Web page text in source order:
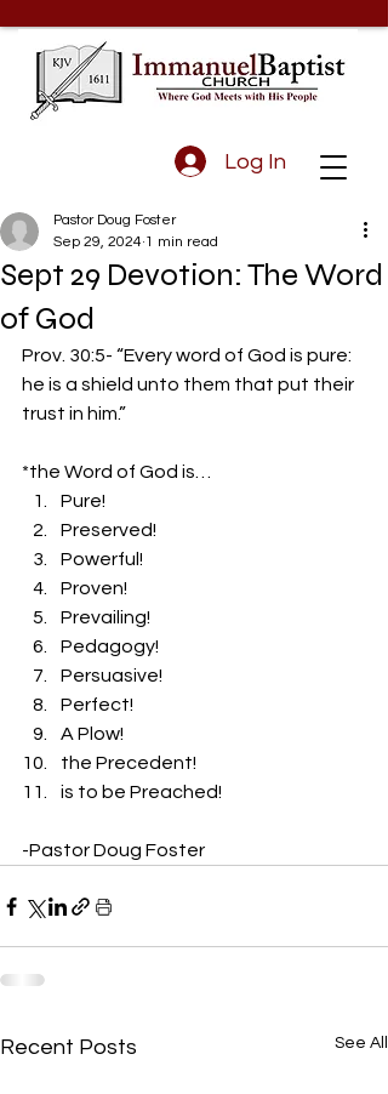
Log In
Sept 29 Devotion: The Word
of God
Pastor Doug Foster
Sep 29, 2024 1 min read
Prov. 30:5- “Every word of God is pure:
he is a shield unto them that put their
trust in him.”
*the Word of God is…
Pure!
Preserved!
Powerful!
Proven!
Prevailing!
Pedagogy!
Persuasive!
Perfect!
A Plow!
the Precedent!
is to be Preached!
-Pastor Doug Foster
Recent Posts See All